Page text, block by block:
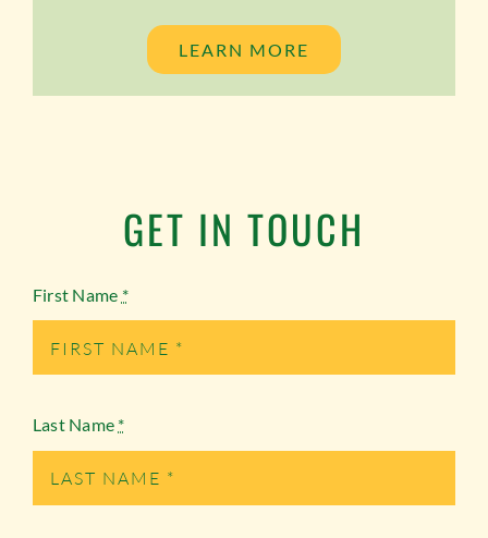
LEARN MORE
GET IN TOUCH
First Name *
Last Name *